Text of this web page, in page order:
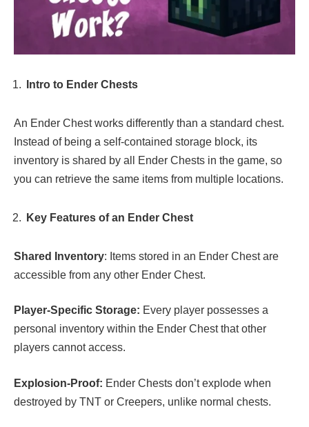
Intro to Ender Chests
An Ender Chest works differently than a standard chest.
Instead of being a self-contained storage block, its
inventory is shared by all Ender Chests in the game, so
you can retrieve the same items from multiple locations.
Key Features of an Ender Chest
Shared Inventory: Items stored in an Ender Chest are
accessible from any other Ender Chest.
Player-Specific Storage: Every player possesses a
personal inventory within the Ender Chest that other
players cannot access.
Explosion-Proof: Ender Chests don’t explode when
destroyed by TNT or Creepers, unlike normal chests.